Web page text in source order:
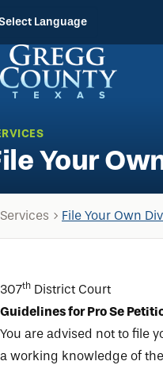
Language
Your
Services File Your Own
307th District Court
Guidelines for Pro Se
You are advised not to file
a working knowledge of the